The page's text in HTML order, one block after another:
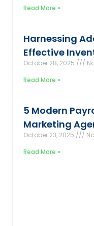
Read More »
Harnessing
Effective
October 28, 2025
Read More »
5 Modern
Marketing
October 23, 2025
Read More »